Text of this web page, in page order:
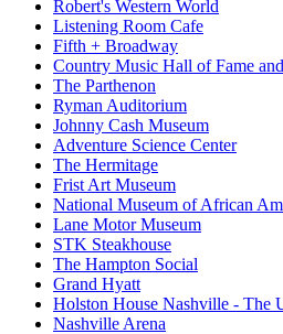
Robert's Western World
Listening Room Cafe
Fifth + Broadway
Country Music Hall of Fame
The Parthenon
Ryman Auditorium
Johnny Cash Museum
Adventure Science Center
The Hermitage
Frist Art Museum
National Museum of African
Lane Motor Museum
STK Steakhouse
The Hampton Social
Grand Hyatt
Holston House Nashville - The
Nashville Arena